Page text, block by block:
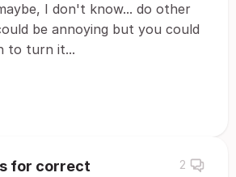
I don't know... do other
be annoying but you could
to turn it...
for correct
2